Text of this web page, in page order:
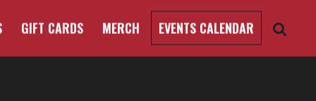
GIFT CARDS MERCH EVENTS CALENDAR